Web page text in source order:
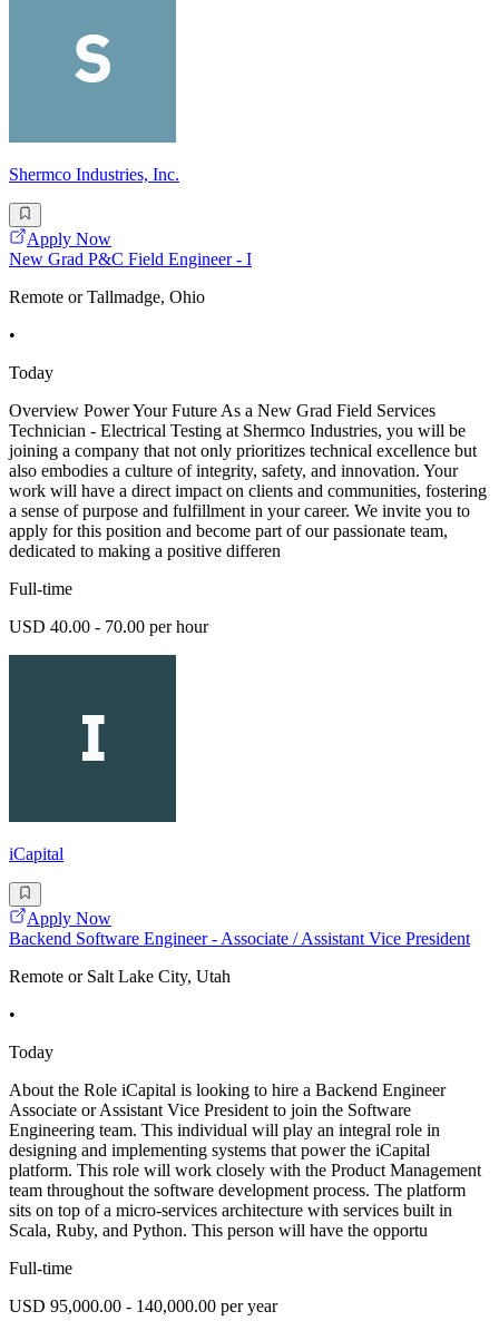
Shermco Industries, Inc.
Apply Now
New Grad P&C Field Engineer - I
Remote or Tallmadge, Ohio
•
Today
Overview Power Your Future As a New Grad Field Services
Technician - Electrical Testing at Shermco Industries, you will be
joining a company that not only prioritizes technical excellence but
also embodies a culture of integrity, safety, and innovation. Your
work will have a direct impact on clients and communities, fostering
a sense of purpose and fulfillment in your career. We invite you to
apply for this position and become part of our passionate team,
dedicated to making a positive differen
Full-time
USD 40.00 - 70.00 per hour
iCapital
Apply Now
Backend Software Engineer - Associate / Assistant Vice President
Remote or Salt Lake City, Utah
•
Today
About the Role iCapital is looking to hire a Backend Engineer
Associate or Assistant Vice President to join the Software
Engineering team. This individual will play an integral role in
designing and implementing systems that power the iCapital
platform. This role will work closely with the Product Management
team throughout the software development process. The platform
sits on top of a micro-services architecture with services built in
Scala, Ruby, and Python. This person will have the opportu
Full-time
USD 95,000.00 - 140,000.00 per year